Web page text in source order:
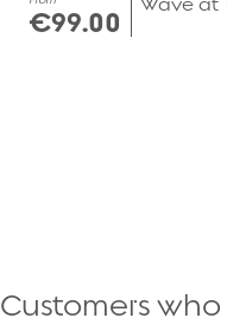
€99.00
Customers